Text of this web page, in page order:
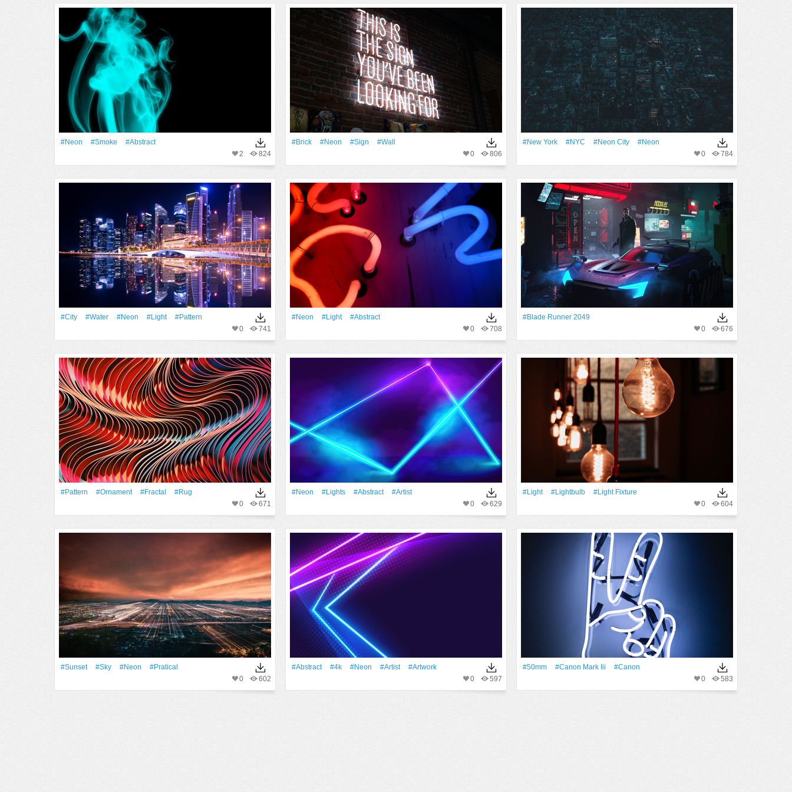
#Neon #Smoke
#Abstract
824
2
#Brick #Neon #Sign
#Wall
806
0
#New York #NYC #neon City
#Neon
784
0
#City #Water #Neon #Light
#Pattern
741
0
#Neon #Light
#Abstract
708
0
#Blade Runner 2049
676
0
#Pattern #ornament #Fractal
#rug
671
0
#Neon #Lights #Abstract
#artist
629
0
#Light #lightbulb
#light Fixture
604
0
#Sunset #Sky #Neon
#pratical
602
0
#Abstract #4k #Neon #artist
#Artwork
597
0
#50mm #canon Mark Iii
#Canon
583
0